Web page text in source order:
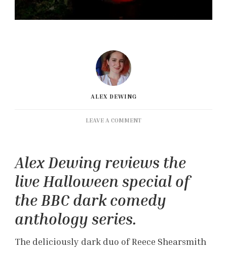
ALEX DEWING
LEAVE A COMMENTON
THE
‘INSIDE
9’
Alex Dewing reviews the
live Halloween special of
the BBC dark comedy
anthology series.
The deliciously dark duo of Reece Shearsmith